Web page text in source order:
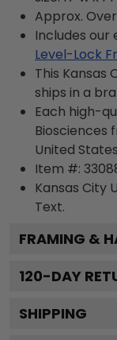
Approx.
Includes
Level-Lock
This Kansas
ships in a
Each high-
Biosciences
United
Item #:
Kansas City
Text.
FRAMING &
120-DAY
SHIPPING